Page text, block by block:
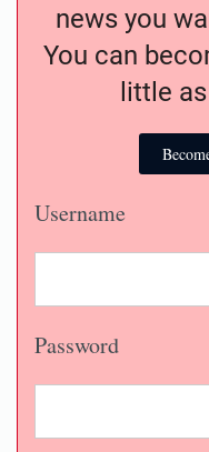
news you
You can
little
Username
Password